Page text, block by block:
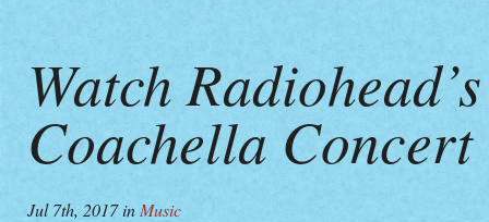
Watch
Coachella Concert
Jul 7th, 2017in Music